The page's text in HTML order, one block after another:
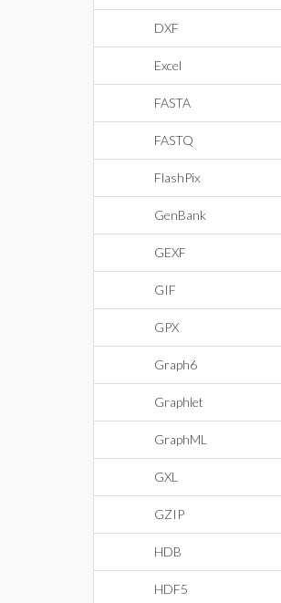
DXF
Excel
FASTA
FASTQ
FlashPix
GenBank
GEXF
GIF
GPX
Graph6
Graphlet
GraphML
GXL
GZIP
HDB
HDF5